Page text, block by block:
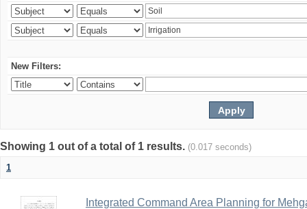
New Filters:
Showing 1 out of a total of 1 results. (0.017 seconds)
1
Integrated Command Area Planning for